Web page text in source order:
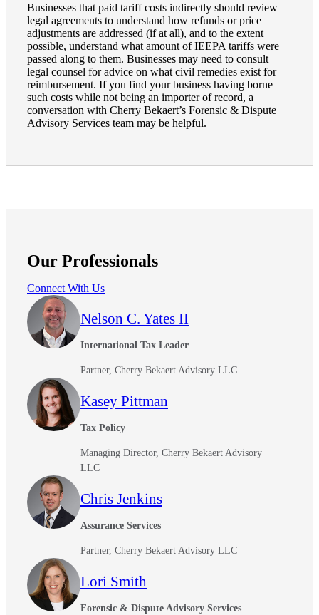
Businesses that paid tariff costs indirectly should review
legal agreements to understand how refunds or price
adjustments are addressed (if at all), and to the extent
possible, understand what amount of IEEPA tariffs were
passed along to them. Businesses may need to consult
legal counsel for advice on what civil remedies exist for
reimbursement. If you find your business having borne
such costs while not being an importer of record, a
conversation with Cherry Bekaert’s Forensic & Dispute
Advisory Services team may be helpful.
Our Professionals
Connect With Us
Nelson C. Yates II
International Tax Leader
Partner, Cherry Bekaert Advisory LLC
Kasey Pittman
Tax Policy
Managing Director, Cherry Bekaert Advisory
LLC
Chris Jenkins
Assurance Services
Partner, Cherry Bekaert Advisory LLC
Lori Smith
Forensic & Dispute Advisory Services